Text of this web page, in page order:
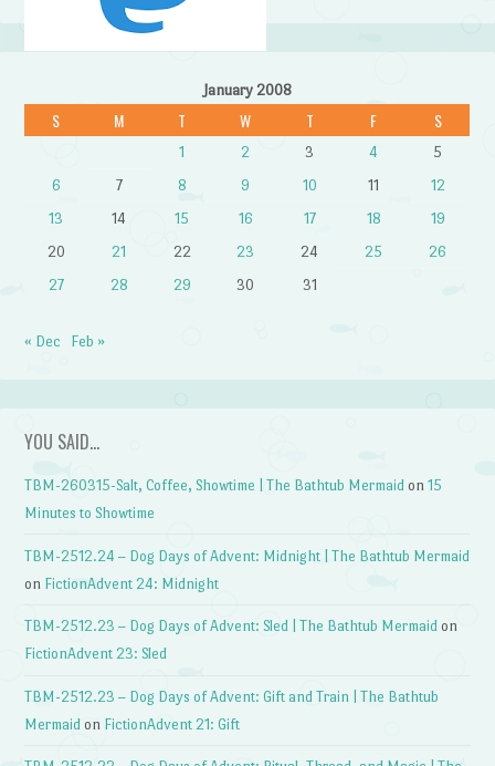
January 2008
S M T W T F S
1 2 3 4
5
6
7 8 9 10 11
12
13
14 15 16 17 18
19
20
21 22 23 24 25
26
27
28 29 30 31
« Dec Feb »
YOU SAID…
TBM-260315-Salt, Coffee, Showtime | The Bathtub Mermaid on15
Minutes to Showtime
TBM-2512.24 – Dog Days of Advent: Midnight | The Bathtub Mermaid
on FictionAdvent 24: Midnight
TBM-2512.23 – Dog Days of Advent: Sled | The Bathtub Mermaid on
FictionAdvent 23: Sled
TBM-2512.23 – Dog Days of Advent: Gift and Train | The Bathtub
Mermaid on FictionAdvent 21: Gift